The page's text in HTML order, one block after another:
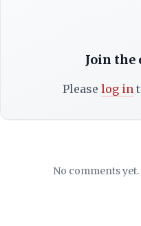
Join the
Please log in
No comments